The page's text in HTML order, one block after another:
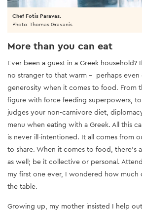
More than you can eat
Ever been a guest in a Greek household?
no stranger to that warm - perhaps even
generosity when it comes to food. From
figure with force feeding superpowers,
judges your non-carnivore diet,
menu when eating with a Greek. All this
is never ill-intentioned. It all comes from
to share. When it comes to food, there’s
as well; be it collective or personal.
my first one ever, I wondered how much
the table.
Growing up, my mother insisted I help
Chef Fotis Paravas.
Photo: Thomas Gravanis